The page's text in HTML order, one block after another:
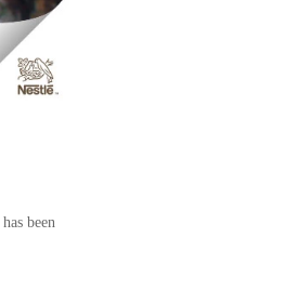
has been